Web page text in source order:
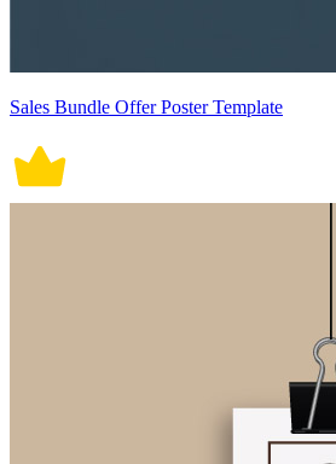
Sales Bundle Offer Poster Template